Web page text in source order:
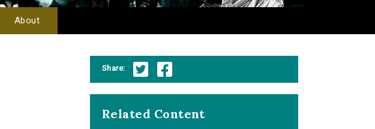
About
Share:
Related Content